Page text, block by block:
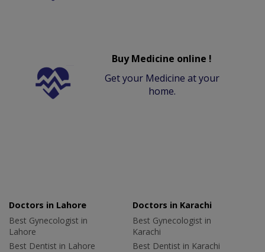
Buy Medicine online !
Get your Medicine at your
home.
Doctors in Lahore
Best Gynecologist in
Lahore
Best Dentist in Lahore
Doctors in Karachi
Best Gynecologist in
Karachi
Best Dentist in Karachi